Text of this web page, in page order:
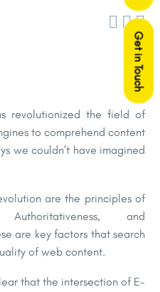
Get in Touch
 
revolutionized the field of
to comprehend content
we couldn’t have imagined
are the principles of
and
are key factors that search
of web content.
that the intersection of E-